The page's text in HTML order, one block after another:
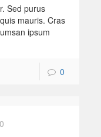
Sed purus
mauris. Cras
ipsum
0